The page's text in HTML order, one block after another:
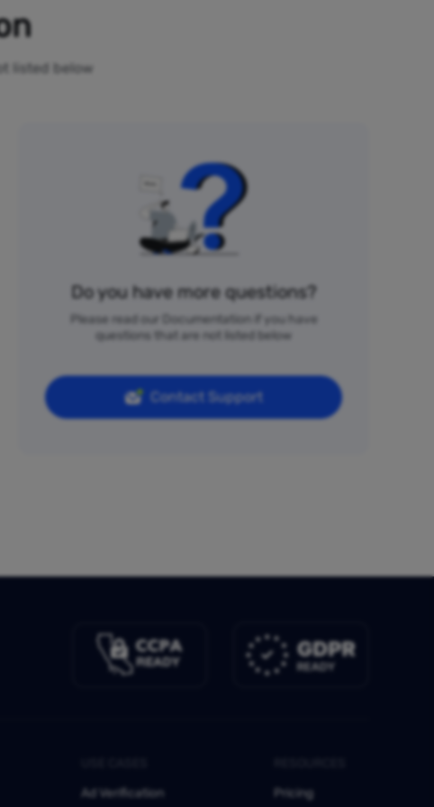
listed below
Do you have more questions?
Please read our Documentation if you have
questions that are not listed below
Contact Support
Ad Verification
Pricing